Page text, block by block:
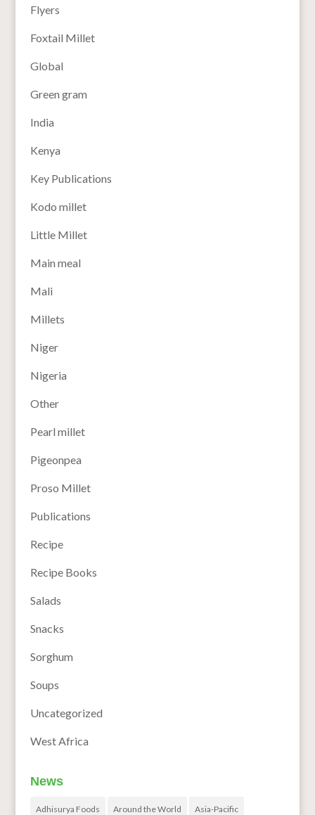
Flyers
Foxtail Millet
Global
Green gram
India
Kenya
Key Publications
Kodo millet
Little Millet
Main meal
Mali
Millets
Niger
Nigeria
Other
Pearl millet
Pigeonpea
Proso Millet
Publications
Recipe
Recipe Books
Salads
Snacks
Sorghum
Soups
Uncategorized
West Africa
News
Adhisurya Foods Around the World Asia-Pacific